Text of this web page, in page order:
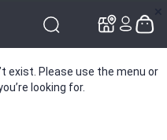
exist. Please use the menu or
looking for.